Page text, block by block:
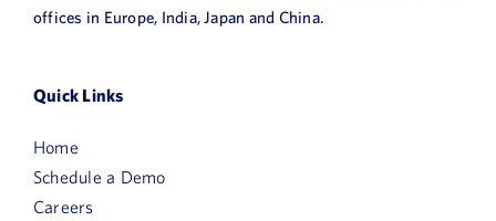
offices in Europe, India, Japan and China.
Quick Links
Home
Schedule a Demo
Careers